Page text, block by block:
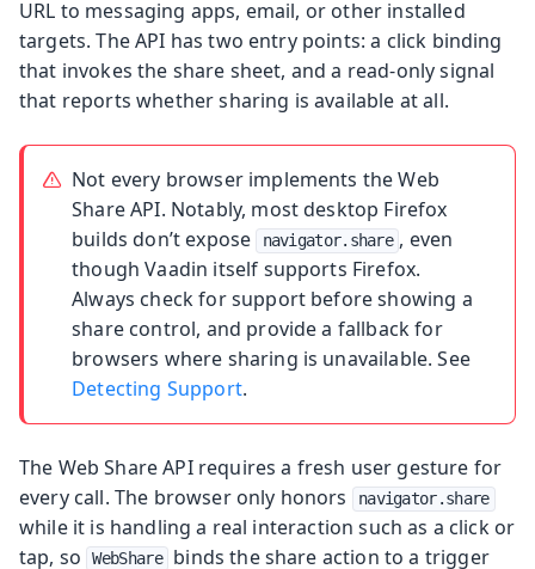
URL to messaging apps, email, or other installed
targets. The API has two entry points: a click binding
that invokes the share sheet, and a read-only signal
that reports whether sharing is available at all.
Not every browser implements the Web
Share API. Notably, most desktop Firefox
builds don’t expose
navigator.share , even
though Vaadin itself supports Firefox.
Always check for support before showing a
share control, and provide a fallback for
browsers where sharing is unavailable. See
Detecting Support.
The Web Share API requires a fresh user gesture for
every call. The browser only honors
navigator.share
while it is handling a real interaction such as a click or
tap, so
WebShare
binds the share action to a trigger